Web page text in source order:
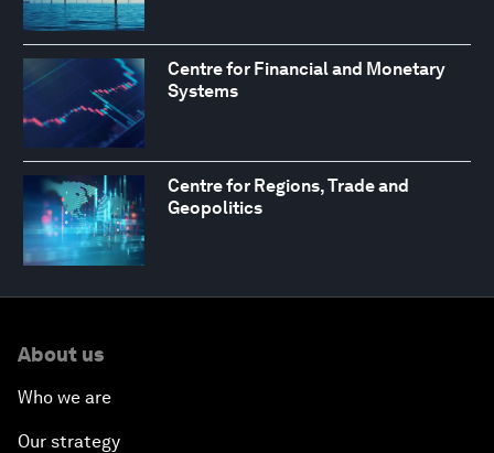
Centre for Financial and Monetary
Systems
Centre for Regions, Trade and
Geopolitics
About us
Who we are
Our strategy